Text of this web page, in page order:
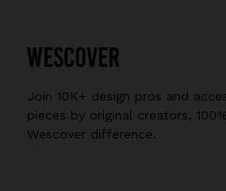
Join 10K+ design pros and
pieces by original creators,
Wescover difference.